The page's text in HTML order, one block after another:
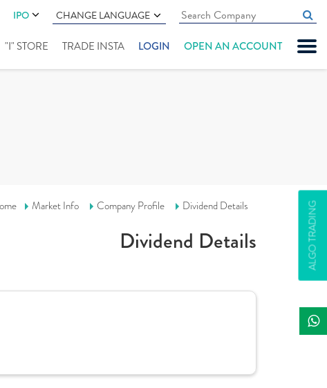
IPO CHANGE LANGUAGE
"I" STORE TRADE INSTA LOGIN OPEN AN ACCOUNT
ALGO TRADING
Market Info Company Profile Dividend Details
Dividend Details